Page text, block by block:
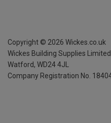
Copyright © 2026 Wickes.co.uk
Wickes Building Supplies
Watford, WD24 4JL
Company Registration No.